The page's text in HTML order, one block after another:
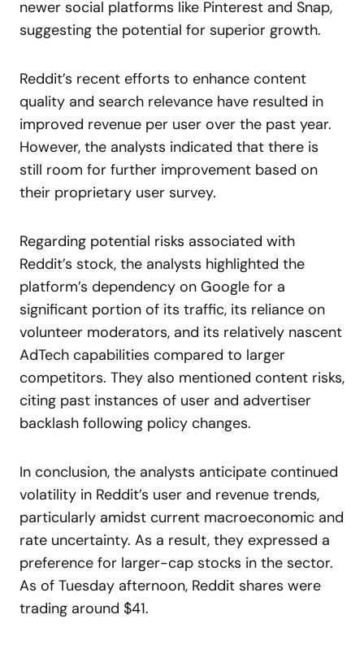
newer social platforms like Pinterest and Snap,
suggesting the potential for superior growth.
Reddit’s recent efforts to enhance content
quality and search relevance have resulted in
improved revenue per user over the past year.
However, the analysts indicated that there is
still room for further improvement based on
their proprietary user survey.
Regarding potential risks associated with
Reddit’s stock, the analysts highlighted the
platform’s dependency on Google for a
significant portion of its traffic, its reliance on
volunteer moderators, and its relatively nascent
AdTech capabilities compared to larger
competitors. They also mentioned content risks,
citing past instances of user and advertiser
backlash following policy changes.
In conclusion, the analysts anticipate continued
volatility in Reddit’s user and revenue trends,
particularly amidst current macroeconomic and
rate uncertainty. As a result, they expressed a
preference for larger-cap stocks in the sector.
As of Tuesday afternoon, Reddit shares were
trading around $41.